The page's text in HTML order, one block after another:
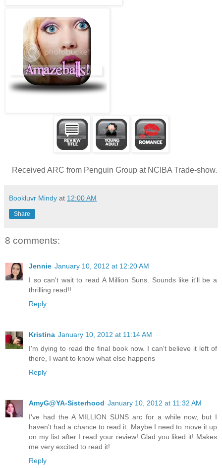
Received ARC from Penguin Group at NCIBA Trade-show.
Bookluvr Mindy at 12:00 AM
Share
8 comments:
Jennie January 10, 2012 at 12:20 AM
I so can't wait to read A Million Suns. Sounds like it'll be a
thrilling read!!
Reply
Kristina January 10, 2012 at 11:14 AM
I'm dying to read the final book now. I can't believe it left of
there, I want to know what else happens
Reply
AmyG@YA-Sisterhood January 10, 2012 at 11:32 AM
I've had the A MILLION SUNS arc for a while now, but I
haven't had a chance to read it. Maybe I need to move it up
on my list after I read your review! Glad you liked it! Makes
me very excited to read it!
Reply